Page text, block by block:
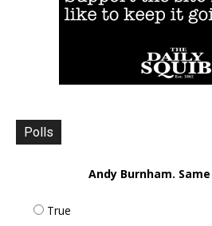
Polls
Andy Burnham.
True